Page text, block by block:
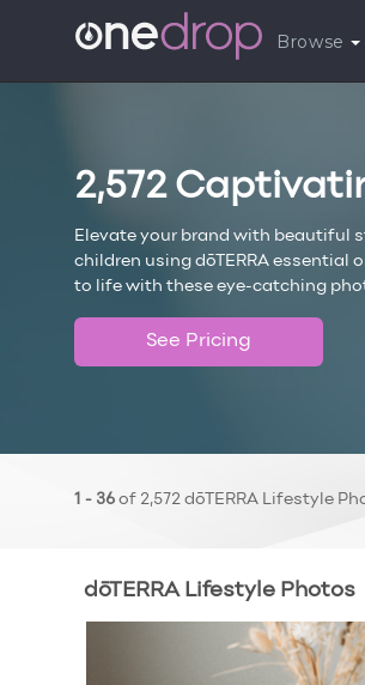
Browse
2,572
Elevate your brand with beautiful
children using dōTERRA essential
to life with these eye-catching
See Pricing
1 - 36 of 2,572 dōTERRA Lifestyle
dōTERRA Lifestyle Photos